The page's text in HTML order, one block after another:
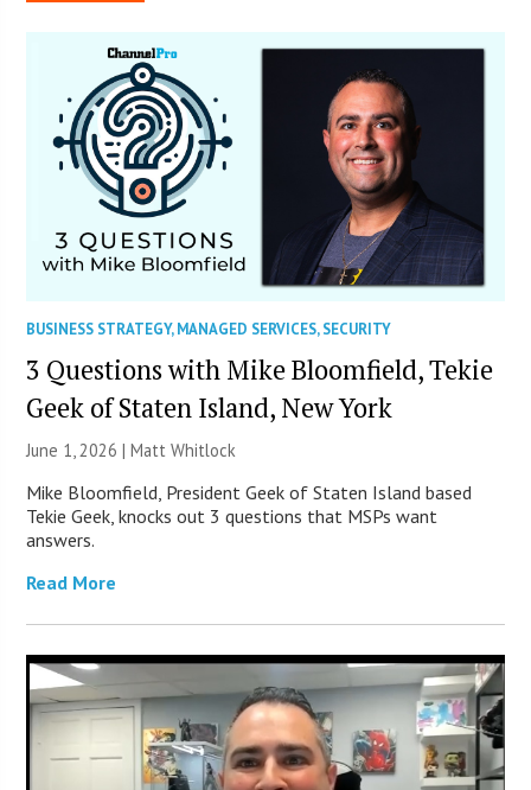
BUSINESS STRATEGY,MANAGED SERVICES,SECURITY
3 Questions with Mike Bloomfield, Tekie
Geek of Staten Island, New York
June 1, 2026 |Matt Whitlock
Mike Bloomfield, President Geek of Staten Island based
Tekie Geek, knocks out 3 questions that MSPs want
answers.
Read More